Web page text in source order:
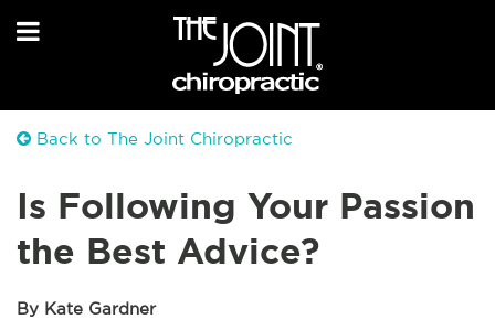
Back to The Joint Chiropractic
Is Following Your Passion
the Best Advice?
By Kate Gardner